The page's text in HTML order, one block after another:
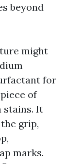
beyond
might
for
of
stains. It
grip,
marks.